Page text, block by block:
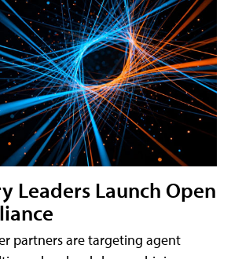
Leaders Launch Open
partners are targeting agent